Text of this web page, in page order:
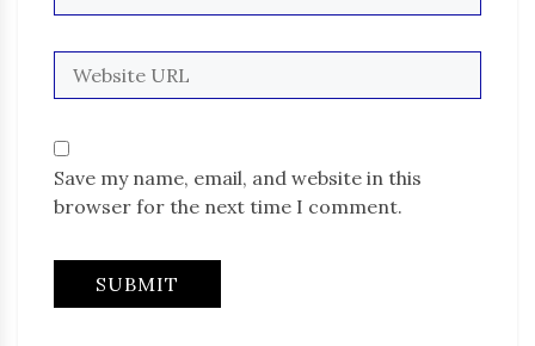
Save my name, email, and website in this
browser for the next time I comment.